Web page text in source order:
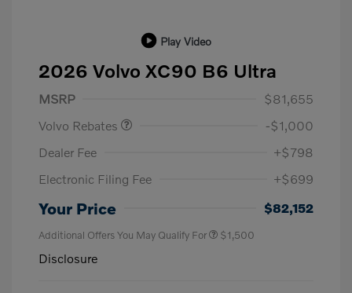
Play Video
2026 Volvo XC90 B6 Ultra
MSRP
$81,655
Volvo Rebates
-$1,000
Dealer Fee
+$798
Electronic Filing Fee
+$699
Your Price $82,152
Additional Offers You May Qualify For $1,500
Disclosure